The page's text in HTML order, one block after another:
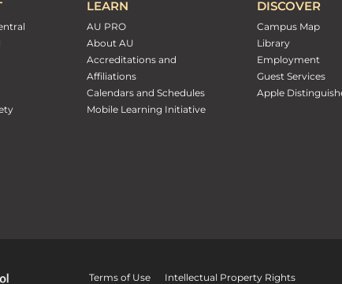
LEARN
AU PRO
About AU
Accreditations and
Affiliations
Calendars and Schedules
Mobile Learning Initiative
DISCOVER
Campus Map
Library
Employment
Guest Services
Apple
Terms of Use Intellectual Property Rights